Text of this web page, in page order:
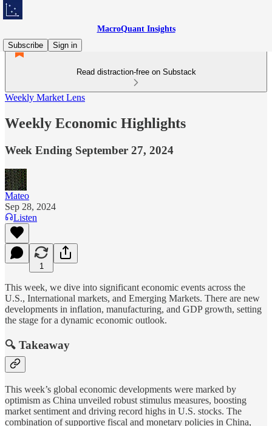
MacroQuant Insights
Subscribe
Sign in
Read distraction-free on Substack
Weekly Market Lens
Weekly Economic Highlights
Week Ending September 27, 2024
Mateo
Sep 28, 2024
Listen
1
This week, we dive into significant economic events across the
U.S., International markets, and Emerging Markets. There are new
developments in inflation, manufacturing, and GDP growth, setting
the stage for a dynamic economic outlook.
🔍 Takeaway
This week’s global economic developments were marked by
optimism as China unveiled robust stimulus measures, boosting
market sentiment and driving record highs in U.S. stocks. The
combination of supportive fiscal and monetary policies in China,